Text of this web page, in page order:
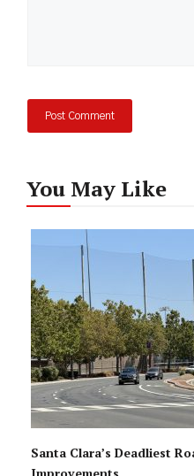
You May Like
Santa Clara’s Deadliest